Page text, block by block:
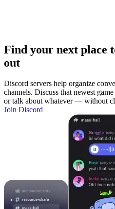
Find your next place
out
Discord servers help organize
channels. Discuss that newest
or talk about whatever — without
Join Discord